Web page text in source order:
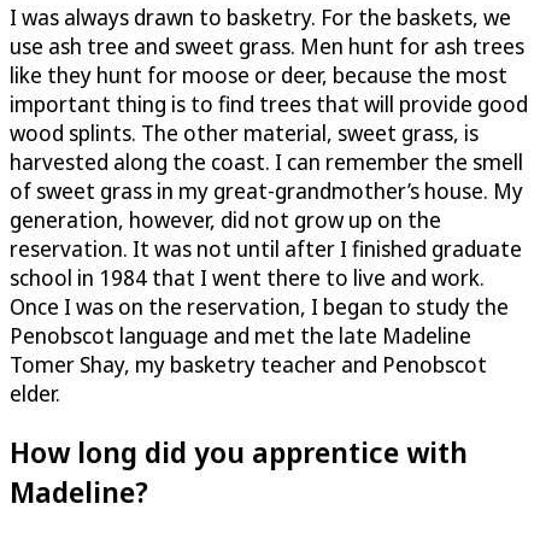
I was always drawn to basketry. For the baskets, we
use ash tree and sweet grass. Men hunt for ash trees
like they hunt for moose or deer, because the most
important thing is to find trees that will provide good
wood splints. The other material, sweet grass, is
harvested along the coast. I can remember the smell
of sweet grass in my great-grandmother’s house. My
generation, however, did not grow up on the
reservation. It was not until after I finished graduate
school in 1984 that I went there to live and work.
Once I was on the reservation, I began to study the
Penobscot language and met the late Madeline
Tomer Shay, my basketry teacher and Penobscot
elder.
How long did you apprentice with
Madeline?